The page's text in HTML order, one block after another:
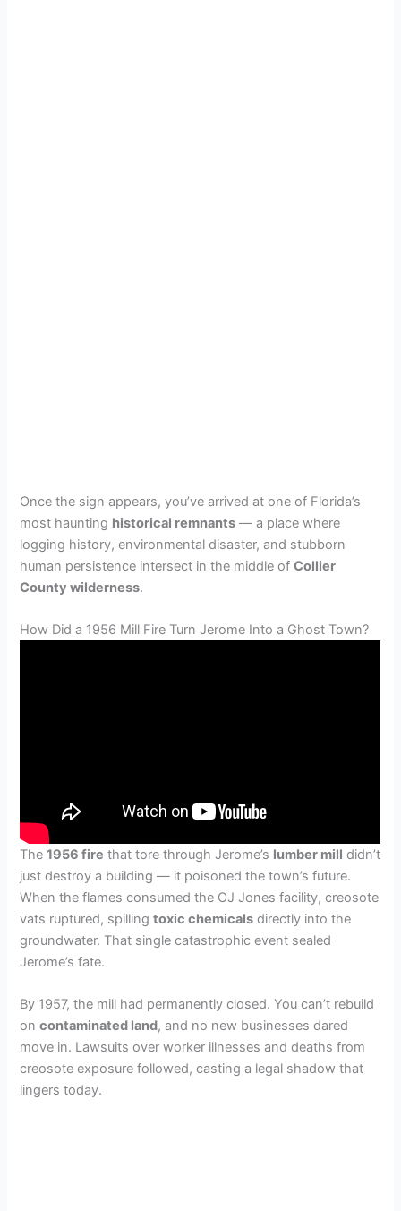
Once the sign appears, you’ve arrived at one of Florida’s
most haunting historical remnants — a place where
logging history, environmental disaster, and stubborn
human persistence intersect in the middle ofCollier
County wilderness.
How Did a 1956 Mill Fire Turn Jerome Into a Ghost Town?
The1956 fire that tore through Jerome’s lumber mill didn’t
just destroy a building — it poisoned the town’s future.
When the flames consumed the CJ Jones facility, creosote
vats ruptured, spillingtoxic chemicals directly into the
groundwater. That single catastrophic event sealed
Jerome’s fate.
By 1957, the mill had permanently closed. You can’t rebuild
oncontaminated land, and no new businesses dared
move in. Lawsuits over worker illnesses and deaths from
creosote exposure followed, casting a legal shadow that
lingers today.